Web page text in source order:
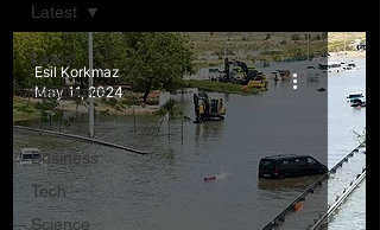
Latest
Istanbulite
Politics
Business
Tech
Science
Latest
Esil Korkmaz
May 11, 2024